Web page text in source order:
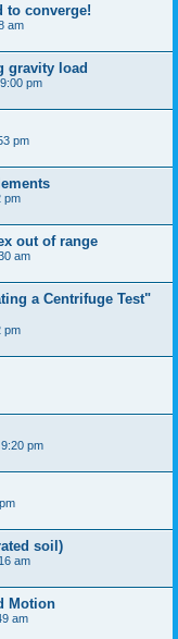
to converge!
am
gravity load
pm
pm
pm
out of range
am
a Centrifuge Test"
pm
pm
soil)
am
Motion
am